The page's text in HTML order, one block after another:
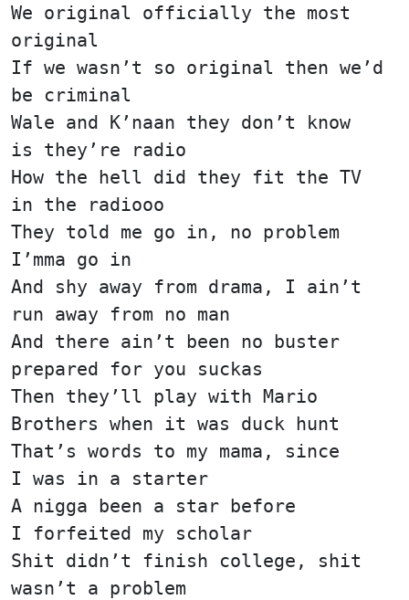
We original officially the most
original
If we wasn’t so original then we’d
be criminal
Wale and K’naan they don’t know
is they’re radio
How the hell did they fit the TV
in the radiooo
They told me go in, no problem
I’mma go in
And shy away from drama, I ain’t
run away from no man
And there ain’t been no buster
prepared for you suckas
Then they’ll play with Mario
Brothers when it was duck hunt
That’s words to my mama, since
I was in a starter
A nigga been a star before
I forfeited my scholar
Shit didn’t finish college, shit
wasn’t a problem